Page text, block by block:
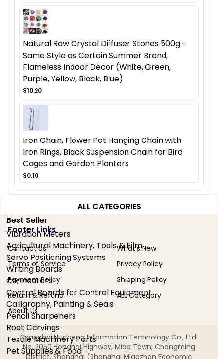
Natural Raw Crystal Diffuser Stones 500g -
Same Style as Certain Summer Brand,
Flameless Indoor Decor (White, Green,
Purple, Yellow, Black, Blue)
$10.20
Iron Chain, Flower Pot Hanging Chain with
Iron Rings, Black Suspension Chain for Bird
Cages and Garden Planters
$0.10
ALL CATEGORIES
Best Seller
Vibration Meters
Agricultural Machinery, Tools & Film
Servo Positioning Systems
Writing Boards
Connectors
Control Boards for Control Equipment
Calligraphy, Painting & Seals
Pencil Sharpeners
Root Carvings
Textile Machinery Parts
Pet Supplies & Food
Footer Links
Contact Us
What's New
Terms of Service
Privacy Policy
Payment Policy
Shipping Policy
Return & Refund
ALL Category
About Us
Shanghai Nucheng Information Technology Co., Ltd.
No. 2050 Honghai Highway, Miao Town, Chongming
District, Shanghai (Shanghai Miaozhen Economic